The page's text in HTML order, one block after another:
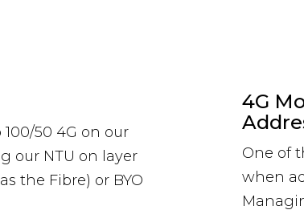
50 4G on our
our NTU on layer
the Fibre) or BYO
4G
One of
when